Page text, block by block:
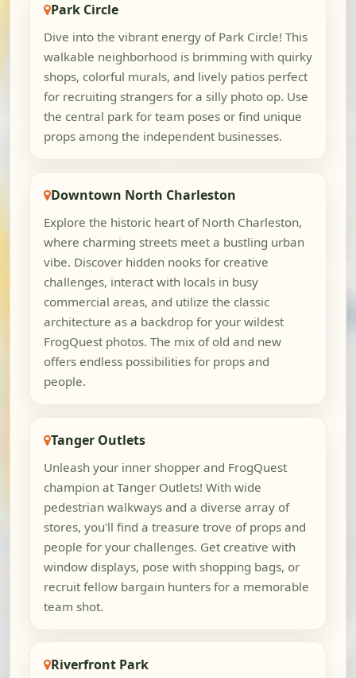
Park Circle
Dive into the vibrant energy of Park Circle! This
walkable neighborhood is brimming with quirky
shops, colorful murals, and lively patios perfect
for recruiting strangers for a silly photo op. Use
the central park for team poses or find unique
props among the independent businesses.
Downtown North Charleston
Explore the historic heart of North Charleston,
where charming streets meet a bustling urban
vibe. Discover hidden nooks for creative
challenges, interact with locals in busy
commercial areas, and utilize the classic
architecture as a backdrop for your wildest
FrogQuest photos. The mix of old and new
offers endless possibilities for props and
people.
Tanger Outlets
Unleash your inner shopper and FrogQuest
champion at Tanger Outlets! With wide
pedestrian walkways and a diverse array of
stores, you'll find a treasure trove of props and
people for your challenges. Get creative with
window displays, pose with shopping bags, or
recruit fellow bargain hunters for a memorable
team shot.
Riverfront Park